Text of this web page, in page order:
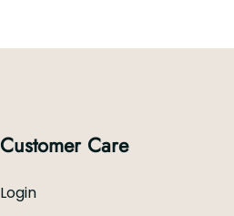
Customer Care
Login